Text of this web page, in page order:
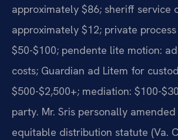
approximately $86; sheriff service
approximately $12; private
$50-$100; pendente lite motion:
costs; Guardian ad Litem for
$500-$2,500+; mediation: $100-
party. Mr. Sris personally amended
equitable distribution statute (Va.